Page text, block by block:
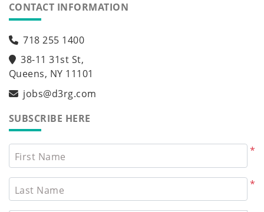
CONTACT INFORMATION
718 255 1400
38-11 31st St,
Queens, NY 11101
jobs@d3rg.com
SUBSCRIBE HERE
*
First Name
*
Last Name